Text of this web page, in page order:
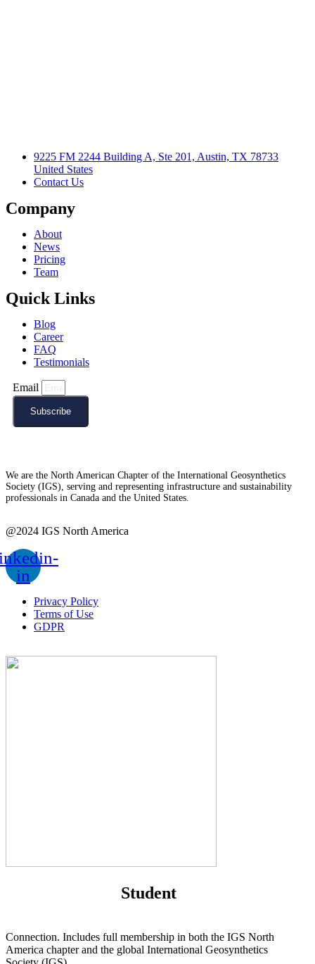
9225 FM 2244 Building A, Ste 201, Austin, TX 78733
United States
Contact Us
Company
About
News
Pricing
Team
Quick Links
Blog
Career
FAQ
Testimonials
Email
Subscribe
We are the North American Chapter of the International Geosynthetics
Society (IGS), serving and representing infrastructure and sustainability
professionals in Canada and the United States.
@2024 IGS North America
in
Privacy Policy
Terms of Use
GDPR
Student
Connection. Includes full membership in both the IGS North
America chapter and the global International Geosynthetics